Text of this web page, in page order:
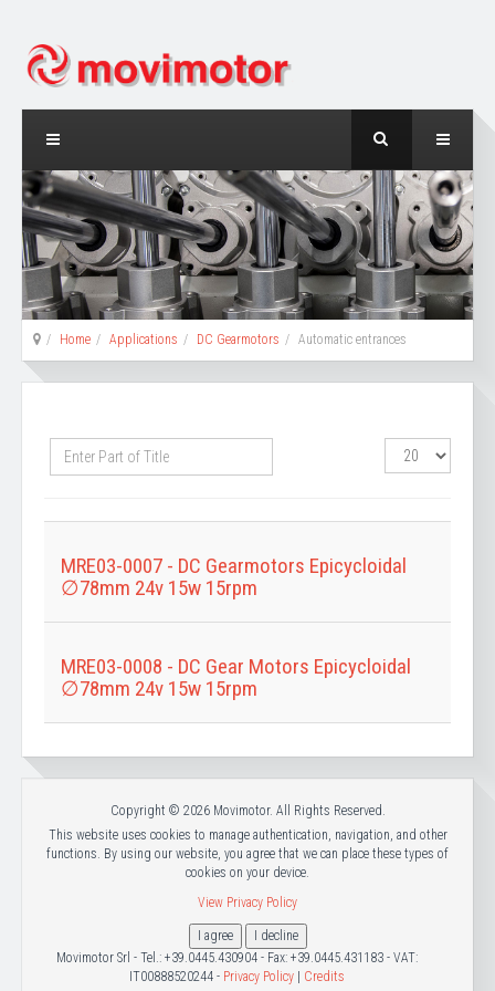
Home Applications DC Gearmotors Automatic entrances
Enter
Part
Display
#
MRE03-0007 - DC Gearmotors Epicycloidal
∅78mm 24v 15w 15rpm
MRE03-0008 - DC Gear Motors Epicycloidal
∅78mm 24v 15w 15rpm
Copyright © 2026 Movimotor. All Rights Reserved.
This website uses cookies to manage authentication, navigation, and other
functions. By using our website, you agree that we can place these types of
cookies on your device.
View Privacy Policy
I agree
I decline
Movimotor Srl - Tel.: +39.0445.430904 - Fax: +39.0445.431183 - VAT:
IT00888520244 - Privacy Policy| Credits